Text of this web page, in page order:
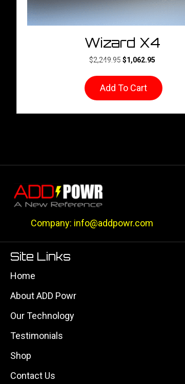
Wizard X4
$2,249.95 Original
$2,249.95.
$1,062.95
is:
$1,062.95.
Add To Cart
Company: info@addpowr.com
Site Links
Home
About ADD Powr
Our Technology
Testimonials
Shop
Contact Us